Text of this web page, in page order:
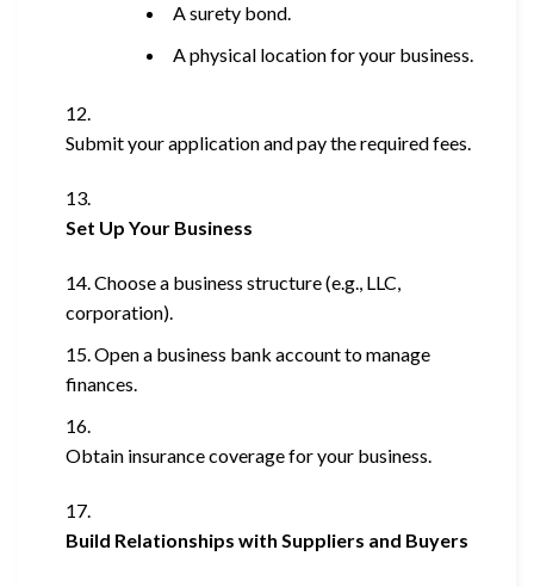
A surety bond.
A physical location for your business.
Submit your application and pay the required fees.
Set Up Your Business
Choose a business structure (e.g., LLC,
corporation).
Open a business bank account to manage
finances.
Obtain insurance coverage for your business.
Build Relationships with Suppliers and Buyers